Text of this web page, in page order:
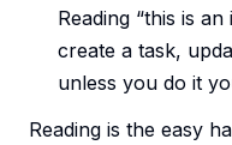
Reading “this is
create a task,
unless you do it
Reading is the easy